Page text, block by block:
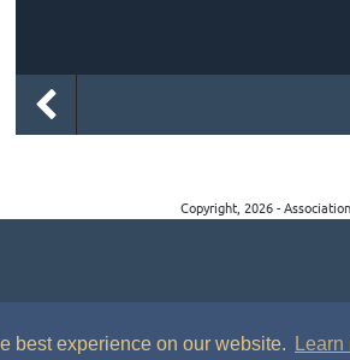
best experience on our website. Learn
Copyright, 2026 -